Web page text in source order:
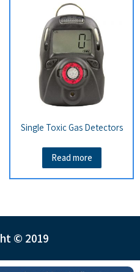
Single Toxic Gas Detectors
Read more
© 2019